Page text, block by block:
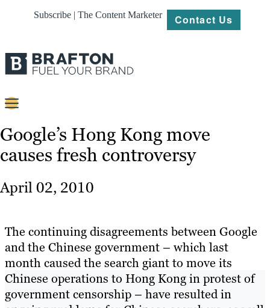
Subscribe | The Content Marketer Contact Us
Content
Strategy
About
Resources
Google’s Hong Kong move
causes fresh controversy
April 02, 2010
The continuing disagreements between Google
and the Chinese government – which last
month caused the search giant to move its
Chinese operations to Hong Kong in protest of
government censorship – have resulted in